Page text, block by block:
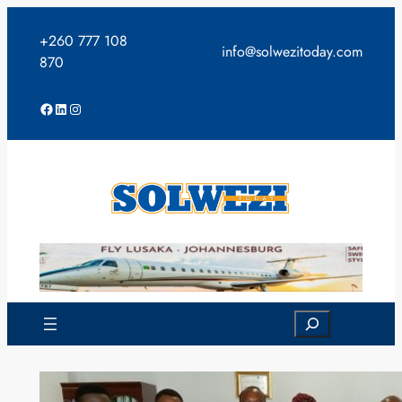
content
+260 777 108
870
info@solwezitoday.com
Facebook
LinkedIn
Instagram
Search